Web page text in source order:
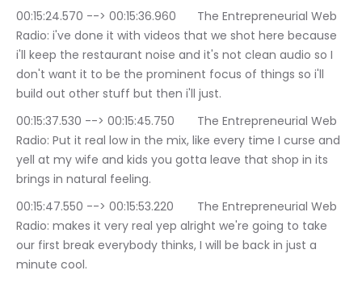
00:15:24.570 --> 00:15:36.960	The Entrepreneurial Web
Radio: i've done it with videos that we shot here because
i'll keep the restaurant noise and it's not clean audio so I
don't want it to be the prominent focus of things so i'll
build out other stuff but then i'll just.
00:15:37.530 --> 00:15:45.750	The Entrepreneurial Web
Radio: Put it real low in the mix, like every time I curse and
yell at my wife and kids you gotta leave that shop in its
brings in natural feeling.
00:15:47.550 --> 00:15:53.220	The Entrepreneurial Web
Radio: makes it very real yep alright we're going to take
our first break everybody thinks, I will be back in just a
minute cool.